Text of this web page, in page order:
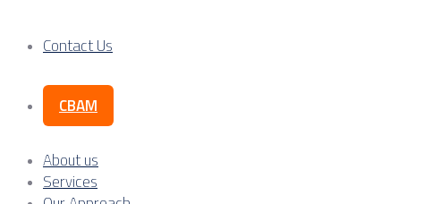
Contact Us
CBAM
About us
Services